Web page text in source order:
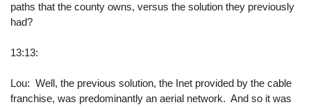
paths that the county owns, versus the solution they previously
had?
13:13:
Lou: Well, the previous solution, the Inet provided by the cable
franchise, was predominantly an aerial network. And so it was